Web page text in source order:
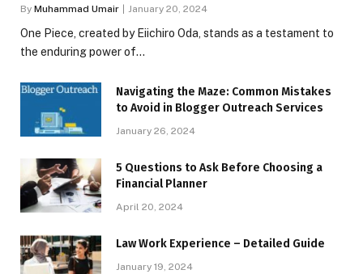
By Muhammad Umair January 20, 2024
One Piece, created by Eiichiro Oda, stands as a testament to
the enduring power of…
Navigating the Maze: Common Mistakes
to Avoid in Blogger Outreach Services
January 26, 2024
5 Questions to Ask Before Choosing a
Financial Planner
April 20, 2024
Law Work Experience – Detailed Guide
January 19, 2024